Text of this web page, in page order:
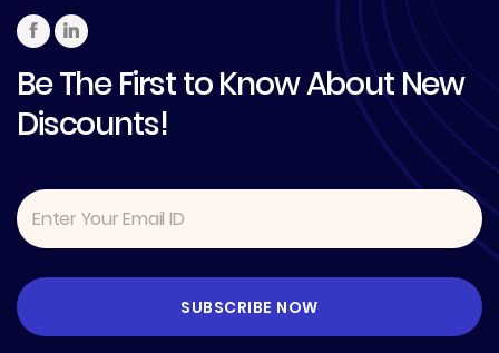
Be The First to Know About New
Discounts!